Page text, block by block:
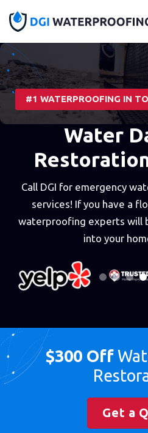
to
content
#1 WATERPROOFING IN
Water
Call DGI for emergency
services! If you have a
waterproofing experts will
into your
$300 Off
Get a